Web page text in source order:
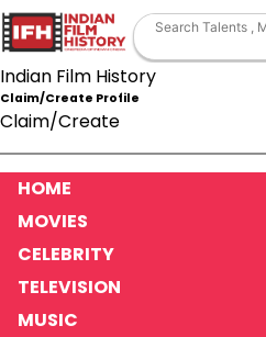
Indian Film History
Claim/Create Profile
Claim/Create
HOME
MOVIES
CELEBRITY
TELEVISION
MUSIC